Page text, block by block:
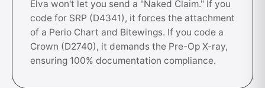
Elva won't let you send a "Naked Claim." If you
code for SRP (D4341), it forces the attachment
of a Perio Chart and Bitewings. If you code a
Crown (D2740), it demands the Pre-Op X-ray,
ensuring 100% documentation compliance.